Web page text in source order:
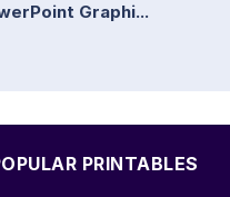
Graphi...
PRINTABLES